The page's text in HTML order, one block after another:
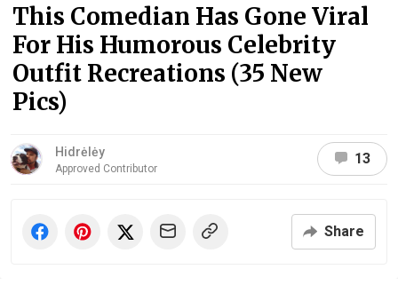
This Comedian Has Gone Viral
For His Humorous Celebrity
Outfit Recreations (35 New
Pics)
Hidrėlėy
Approved Contributor
13
Share